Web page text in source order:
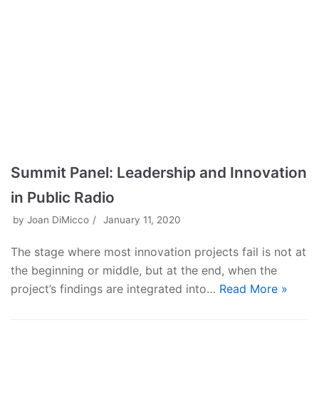
Summit Panel: Leadership and Innovation
in Public Radio
by Joan DiMicco January 11, 2020
The stage where most innovation projects fail is not at
the beginning or middle, but at the end, when the
project’s findings are integrated into… Read More »